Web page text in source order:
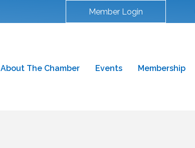
Member Login
About The Chamber Events Membership